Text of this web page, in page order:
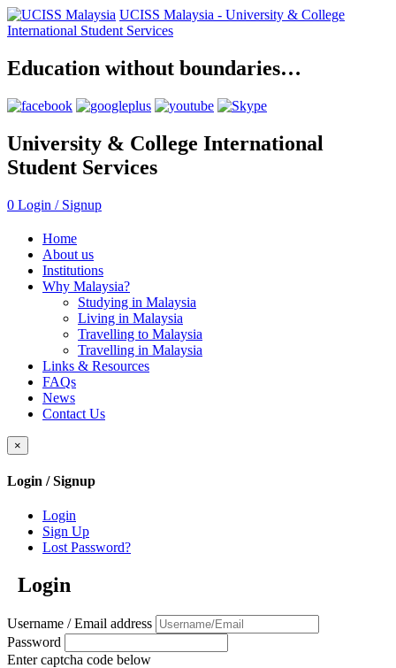
UCISS Malaysia - University & College
International Student Services
Education without boundaries…
University & College International
Student Services
0 Login / Signup
Home
About us
Institutions
Why Malaysia?
Studying in Malaysia
Living in Malaysia
Travelling to Malaysia
Travelling in Malaysia
Links & Resources
FAQs
News
Contact Us
×
Login / Signup
Login
Sign Up
Lost Password?
Login
Username / Email address
Password
Enter captcha code below